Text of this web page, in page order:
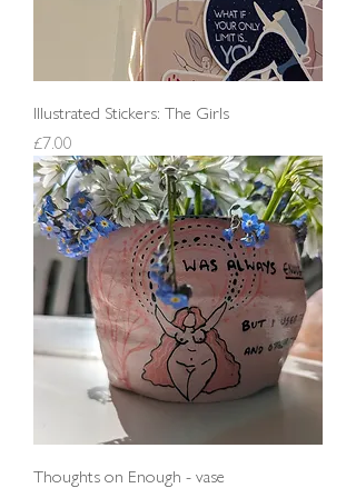
Illustrated Stickers: The Girls
Price
£7.00
Thoughts on Enough - vase